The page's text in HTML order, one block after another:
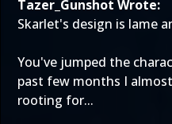
Tazer_Gunshot Wrote:
Skarlet's design is lame
You've jumped the
past few months I
rooting for...